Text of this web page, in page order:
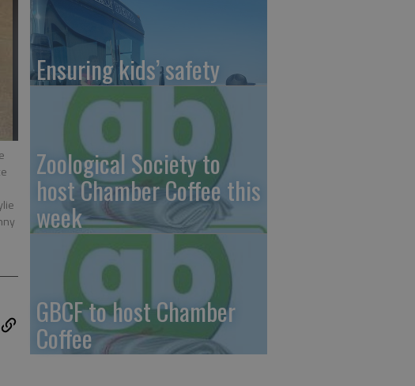
Ensuring kids’ safety
Zoological Society to
host Chamber Coffee this
week
GBCF to host Chamber
Coffee